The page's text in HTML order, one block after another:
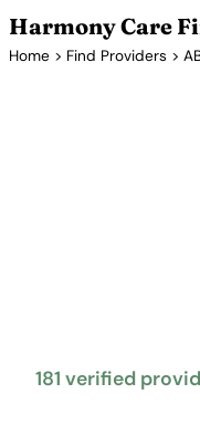
Harmony Care
Home > Find Providers >
181 verified